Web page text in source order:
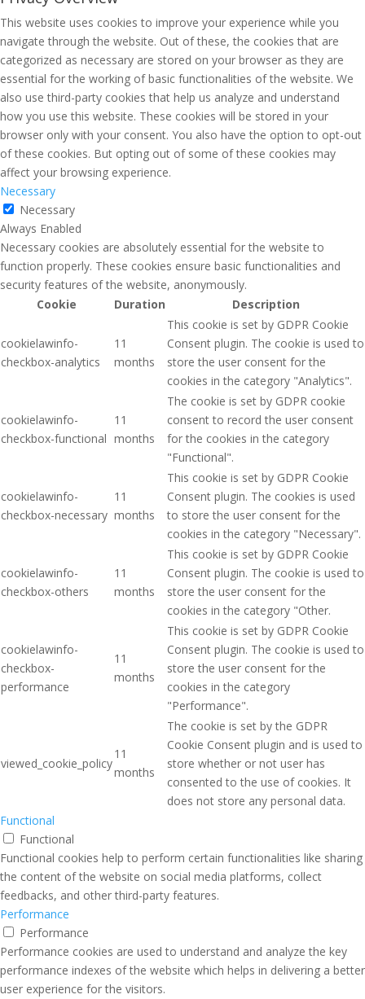
This website uses cookies to improve your experience while you
navigate through the website. Out of these, the cookies that are
categorized as necessary are stored on your browser as they are
essential for the working of basic functionalities of the website. We
also use third-party cookies that help us analyze and understand
how you use this website. These cookies will be stored in your
browser only with your consent. You also have the option to opt-out
of these cookies. But opting out of some of these cookies may
affect your browsing experience.
Necessary
Necessary
Always Enabled
Necessary cookies are absolutely essential for the website to
function properly. These cookies ensure basic functionalities and
security features of the website, anonymously.
Cookie
Duration Description
cookielawinfo-
checkbox-analytics
11
months
This cookie is set by GDPR Cookie
Consent plugin. The cookie is used to
store the user consent for the
cookies in the category "Analytics".
cookielawinfo-
checkbox-functional
11
months
The cookie is set by GDPR cookie
consent to record the user consent
for the cookies in the category
"Functional".
cookielawinfo-
checkbox-necessary
11
months
This cookie is set by GDPR Cookie
Consent plugin. The cookies is used
to store the user consent for the
cookies in the category "Necessary".
cookielawinfo-
checkbox-others
11
months
This cookie is set by GDPR Cookie
Consent plugin. The cookie is used to
store the user consent for the
cookies in the category "Other.
cookielawinfo-
checkbox-
performance
11
months
This cookie is set by GDPR Cookie
Consent plugin. The cookie is used to
store the user consent for the
cookies in the category
"Performance".
viewed_cookie_policy
11
months
The cookie is set by the GDPR
Cookie Consent plugin and is used to
store whether or not user has
consented to the use of cookies. It
does not store any personal data.
Functional
Functional
Functional cookies help to perform certain functionalities like sharing
the content of the website on social media platforms, collect
feedbacks, and other third-party features.
Performance
Performance
Performance cookies are used to understand and analyze the key
performance indexes of the website which helps in delivering a better
user experience for the visitors.